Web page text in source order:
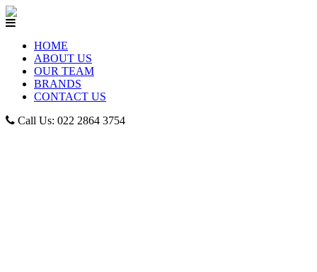
HOME
ABOUT US
OUR TEAM
BRANDS
CONTACT US
Call Us: 022 2864 3754